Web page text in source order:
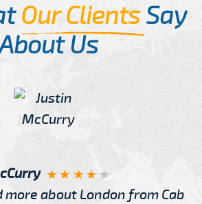
Our ClientsSay
Us
more about London from Cab